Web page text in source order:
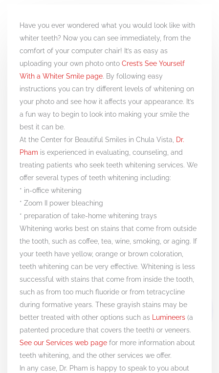
Have you ever wondered what you would look like with
whiter teeth? Now you can see immediately, from the
comfort of your computer chair! It’s as easy as
uploading your own photo onto Crest’s See Yourself
With a Whiter Smile page. By following easy
instructions you can try different levels of whitening on
your photo and see how it affects your appearance. It’s
a fun way to begin to look into making your smile the
best it can be.
At the Center for Beautiful Smiles in Chula Vista,
Dr.
Pham is experienced in evaluating, counseling, and
treating patients who seek teeth whitening services. We
offer several types of teeth whitening including:
* in-office whitening
* Zoom II power bleaching
* preparation of take-home whitening trays
Whitening works best on stains that come from outside
the tooth, such as coffee, tea, wine, smoking, or aging. If
your teeth have yellow, orange or brown coloration,
teeth whitening can be very effective. Whitening is less
successful with stains that come from inside the tooth,
such as from too much fluoride or from tetracycline
during formative years. These grayish stains may be
better treated with other options such as
Lumineers (a
patented procedure that covers the teeth) or veneers.
See our Services web page for more information about
teeth whitening, and the other services we offer.
In any case, Dr. Pham is happy to speak to you about